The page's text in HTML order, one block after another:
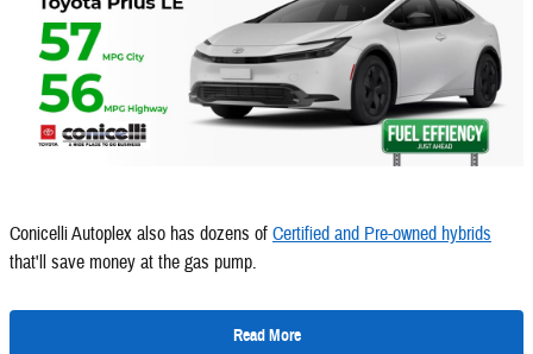
Conicelli Autoplex also has dozens of Certified and Pre-owned hybrids
that'll save money at the gas pump.
Read More